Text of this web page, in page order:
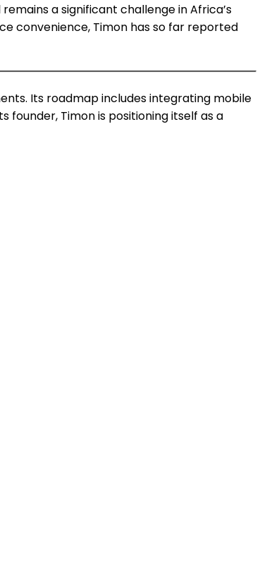
a significant challenge in Africa’s
convenience, Timon has so far reported
Its roadmap includes integrating mobile
founder, Timon is positioning itself as a